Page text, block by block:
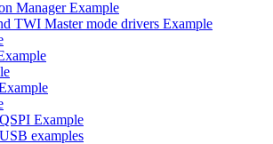
Manager Example
TWI Master mode drivers Example
Example
examples